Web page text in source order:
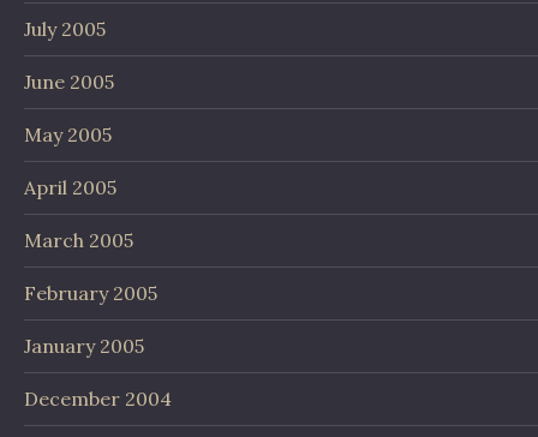
July 2005
June 2005
May 2005
April 2005
March 2005
February 2005
January 2005
December 2004